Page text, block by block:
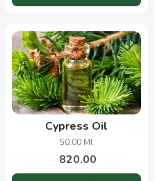
Cypress Oil
50.00 Ml
820.00